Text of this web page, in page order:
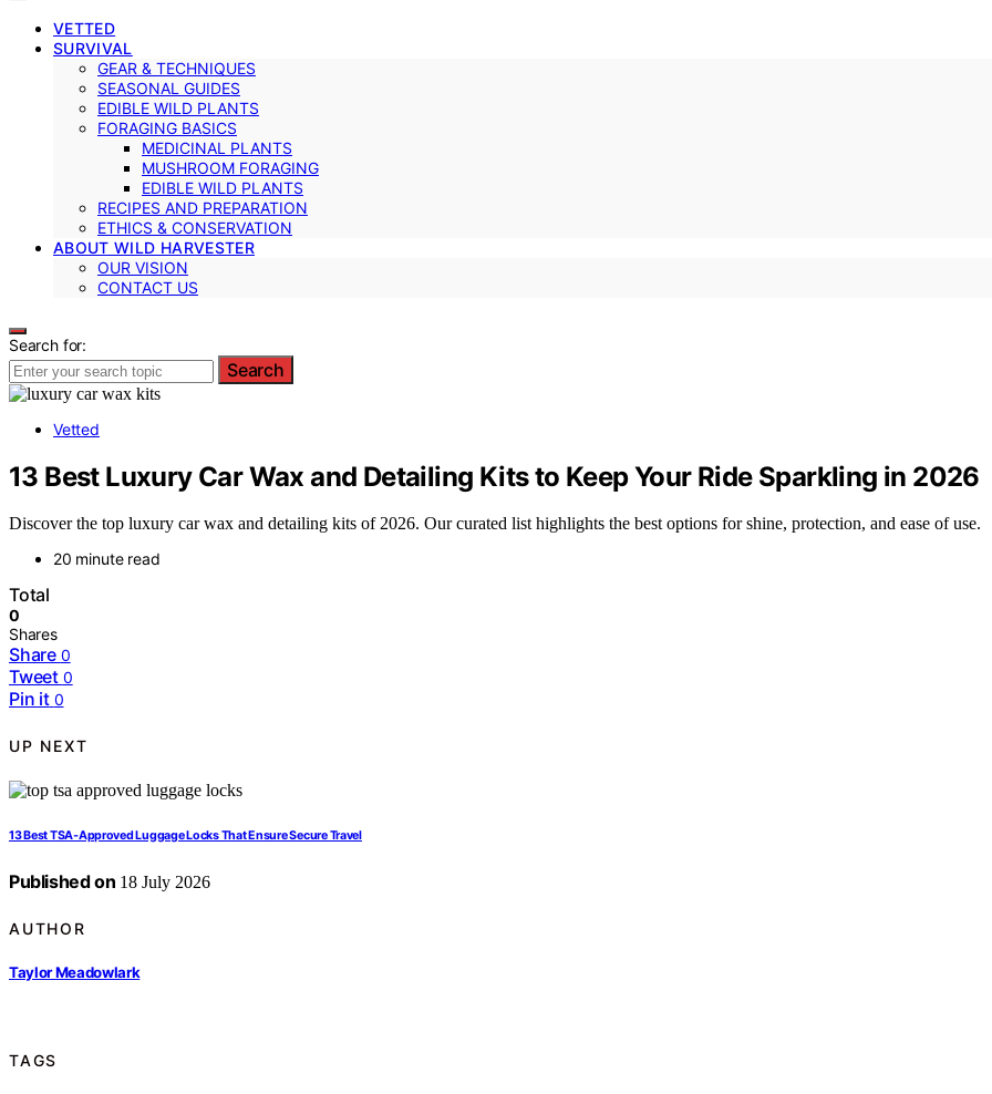
VETTED
SURVIVAL
GEAR & TECHNIQUES
SEASONAL GUIDES
EDIBLE WILD PLANTS
FORAGING BASICS
MEDICINAL PLANTS
MUSHROOM FORAGING
EDIBLE WILD PLANTS
RECIPES AND PREPARATION
ETHICS & CONSERVATION
ABOUT WILD HARVESTER
OUR VISION
CONTACT US
Search for:
Search
Vetted
13 Best Luxury Car Wax and Detailing Kits to Keep Your Ride Sparkling in 2026
Discover the top luxury car wax and detailing kits of 2026. Our curated list highlights the best options for shine, protection, and ease of use.
20 minute read
Total
0
Shares
Share 0
Tweet 0
Pin it 0
UP NEXT
13 Best TSA‑Approved Luggage Locks That Ensure Secure Travel
Published on 18 July 2026
AUTHOR
Taylor Meadowlark
TAGS